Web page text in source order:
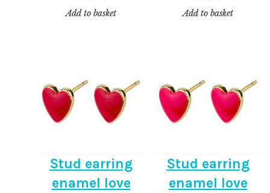
Add to basket
Add to basket
Stud earring
enamel love
Stud earring
enamel love